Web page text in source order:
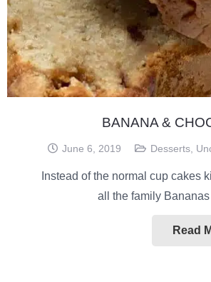
BANANA &
June 6, 2019 Desserts,
Instead of the normal cup cakes
all the family
Read